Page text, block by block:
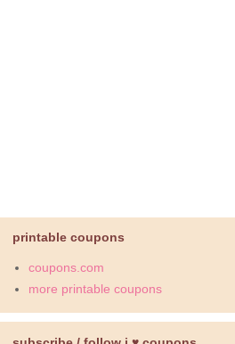
printable coupons
coupons.com
more printable coupons